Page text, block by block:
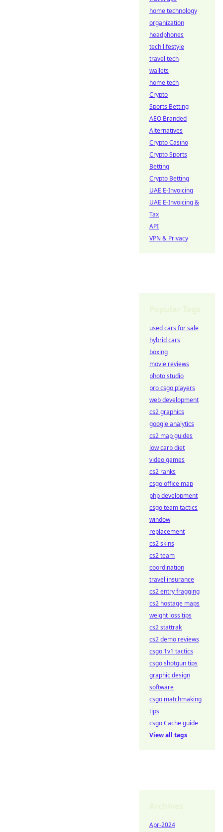
home technology
organization
headphones
tech lifestyle
travel tech
wallets
home tech
Crypto
Sports Betting
AEO Branded
Alternatives
Crypto Casino
Crypto Sports
Betting
Crypto Betting
UAE E-Invoicing
UAE E-Invoicing &
Tax
API
VPN & Privacy
used cars for sale
hybrid cars
boxing
movie reviews
photo studio
pro csgo players
web development
cs2 graphics
google analytics
cs2 map guides
low carb diet
video games
cs2 ranks
csgo office map
php development
csgo team tactics
window
replacement
cs2 skins
cs2 team
coordination
travel insurance
cs2 entry fragging
cs2 hostage maps
weight loss tips
cs2 stattrak
cs2 demo reviews
csgo 1v1 tactics
csgo shotgun tips
graphic design
software
csgo matchmaking
tips
csgo Cache guide
View all tags
Apr-2024